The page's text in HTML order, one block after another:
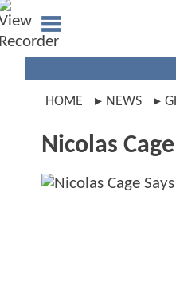
HOME NEWS
Nicolas